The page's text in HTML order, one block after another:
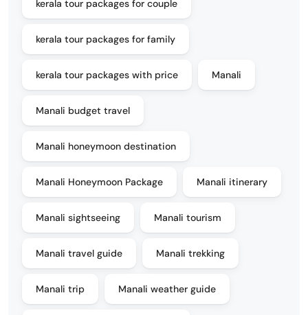
kerala tour packages for couple
kerala tour packages for family
kerala tour packages with price Manali
Manali budget travel
Manali honeymoon destination
Manali Honeymoon Package Manali itinerary
Manali sightseeing Manali tourism
Manali travel guide Manali trekking
Manali trip Manali weather guide